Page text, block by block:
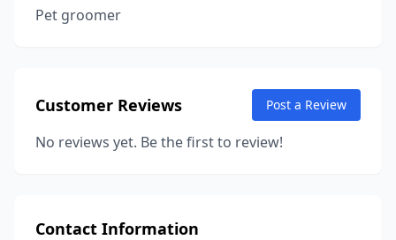
Pet groomer
Customer Reviews Post a Review
No reviews yet. Be the first to review!
Contact Information